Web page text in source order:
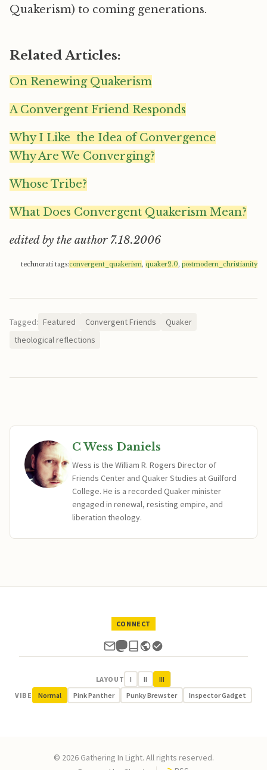
Quakerism) to coming generations.
Related Articles:
On Renewing Quakerism
A Convergent Friend Responds
Why I Like the Idea of Convergence
Why Are We Converging?
Whose Tribe?
What Does Convergent Quakerism Mean?
edited by the author 7.18.2006
technorati tags:convergent_quakerism, quaker2.0, postmodern_christianity
Tagged: Featured Convergent Friends
Quaker
theological reflections
C Wess Daniels
Wess is the William R. Rogers Director of
Friends Center and Quaker Studies at Guilford
College. He is a recorded Quaker minister
engaged in renewal, resisting empire, and
liberation theology.
CONNECT
LAYOUT I II
III
VIBE
Normal Pink Panther Punky Brewster Inspector Gadget
© 2026 Gathering In Light. All rights reserved.